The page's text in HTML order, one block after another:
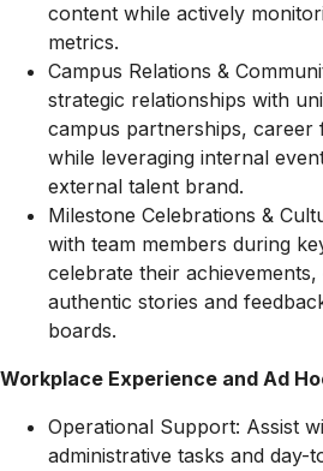
content while actively
metrics.
Campus Relations &
strategic relationships with
campus partnerships, career
while leveraging internal
external talent brand.
Milestone Celebrations &
with team members during
celebrate their
authentic stories and
boards.
Workplace Experience and Ad
Operational Support: Assist
administrative tasks and day-